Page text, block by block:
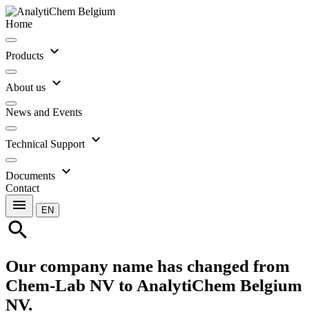
Home
Products expand_more
About us expand_more
News and Events
Technical Support expand_more
Documents expand_more
Contact
menu EN
search
Our company name has changed from
Chem-Lab NV to AnalytiChem Belgium
NV.